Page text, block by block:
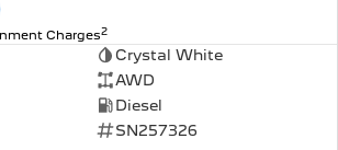
Charges2
Crystal White
AWD
Diesel
SN257326